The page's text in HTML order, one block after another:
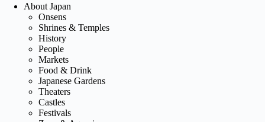
About Japan
Onsens
Shrines & Temples
History
People
Markets
Food & Drink
Japanese Gardens
Theaters
Castles
Festivals